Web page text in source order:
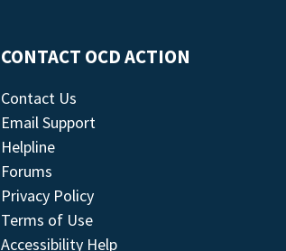
CONTACT OCD ACTION
Contact Us
Email Support
Helpline
Forums
Privacy Policy
Terms of Use
Accessibility Help